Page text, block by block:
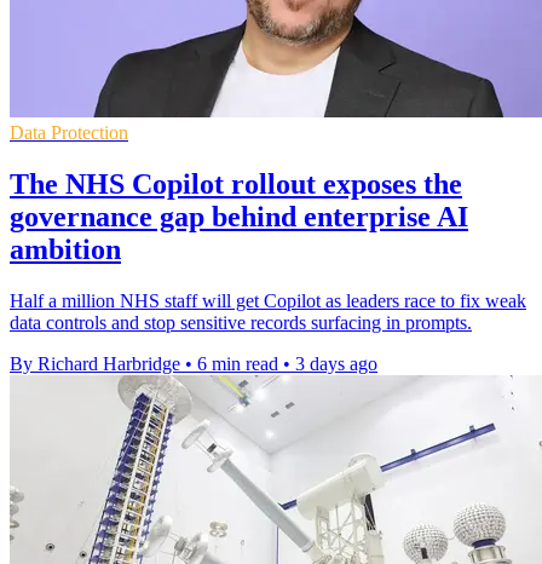
Data Protection
The NHS Copilot rollout exposes the
governance gap behind enterprise AI
ambition
Half a million NHS staff will get Copilot as leaders race to fix weak
data controls and stop sensitive records surfacing in prompts.
By Richard Harbridge • 6 min read • 3 days ago